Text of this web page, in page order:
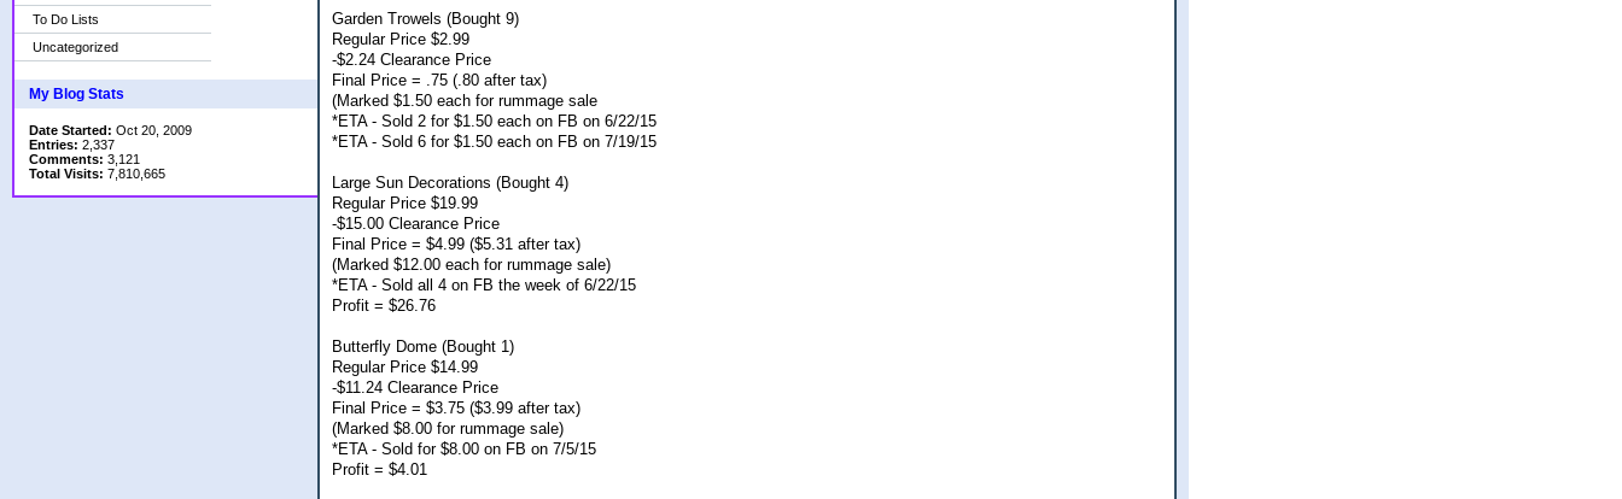
To Do Lists
Uncategorized
My Blog Stats
Date Started: Oct 20, 2009
Entries: 2,337
Comments: 3,121
Total Visits: 7,810,665
Garden Trowels (Bought 9)
Regular Price $2.99
-$2.24 Clearance Price
Final Price = .75 (.80 after tax)
(Marked $1.50 each for rummage sale
*ETA - Sold 2 for $1.50 each on FB on 6/22/15
*ETA - Sold 6 for $1.50 each on FB on 7/19/15
Large Sun Decorations (Bought 4)
Regular Price $19.99
-$15.00 Clearance Price
Final Price = $4.99 ($5.31 after tax)
(Marked $12.00 each for rummage sale)
*ETA - Sold all 4 on FB the week of 6/22/15
Profit = $26.76
Butterfly Dome (Bought 1)
Regular Price $14.99
-$11.24 Clearance Price
Final Price = $3.75 ($3.99 after tax)
(Marked $8.00 for rummage sale)
*ETA - Sold for $8.00 on FB on 7/5/15
Profit = $4.01